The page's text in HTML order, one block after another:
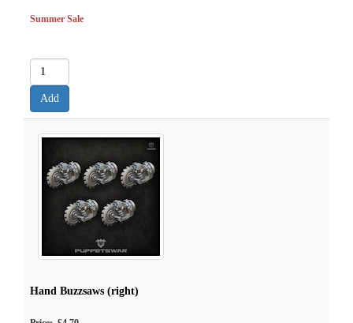
Summer Sale
Hand Buzzsaws (right)